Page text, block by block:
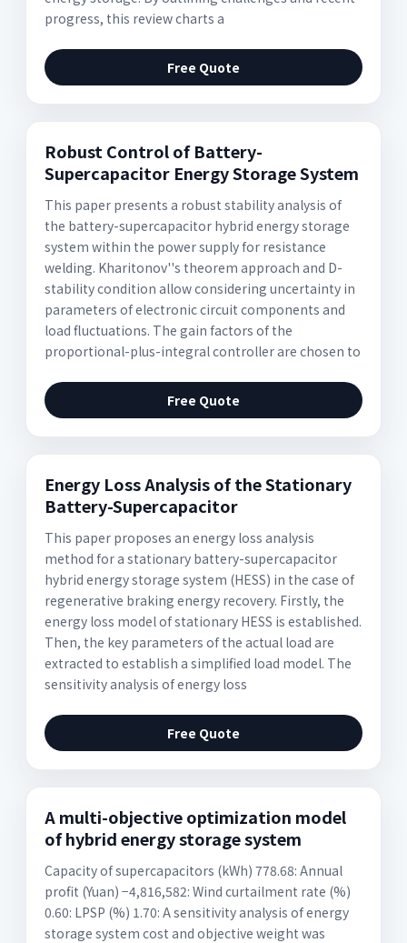
progress, this review charts a
Free Quote
Robust Control of Battery-
Supercapacitor Energy Storage System
This paper presents a robust stability analysis of
the battery-supercapacitor hybrid energy storage
system within the power supply for resistance
welding. Kharitonov''s theorem approach and D-
stability condition allow considering uncertainty in
parameters of electronic circuit components and
load fluctuations. The gain factors of the
proportional-plus-integral controller are chosen to
Free Quote
Energy Loss Analysis of the Stationary
Battery-Supercapacitor
This paper proposes an energy loss analysis
method for a stationary battery-supercapacitor
hybrid energy storage system (HESS) in the case of
regenerative braking energy recovery. Firstly, the
energy loss model of stationary HESS is established.
Then, the key parameters of the actual load are
extracted to establish a simplified load model. The
sensitivity analysis of energy loss
Free Quote
A multi-objective optimization model
of hybrid energy storage system
Capacity of supercapacitors (kWh) 778.68: Annual
profit (Yuan) −4,816,582: Wind curtailment rate (%)
0.60: LPSP (%) 1.70: A sensitivity analysis of energy
storage system cost and objective weight was